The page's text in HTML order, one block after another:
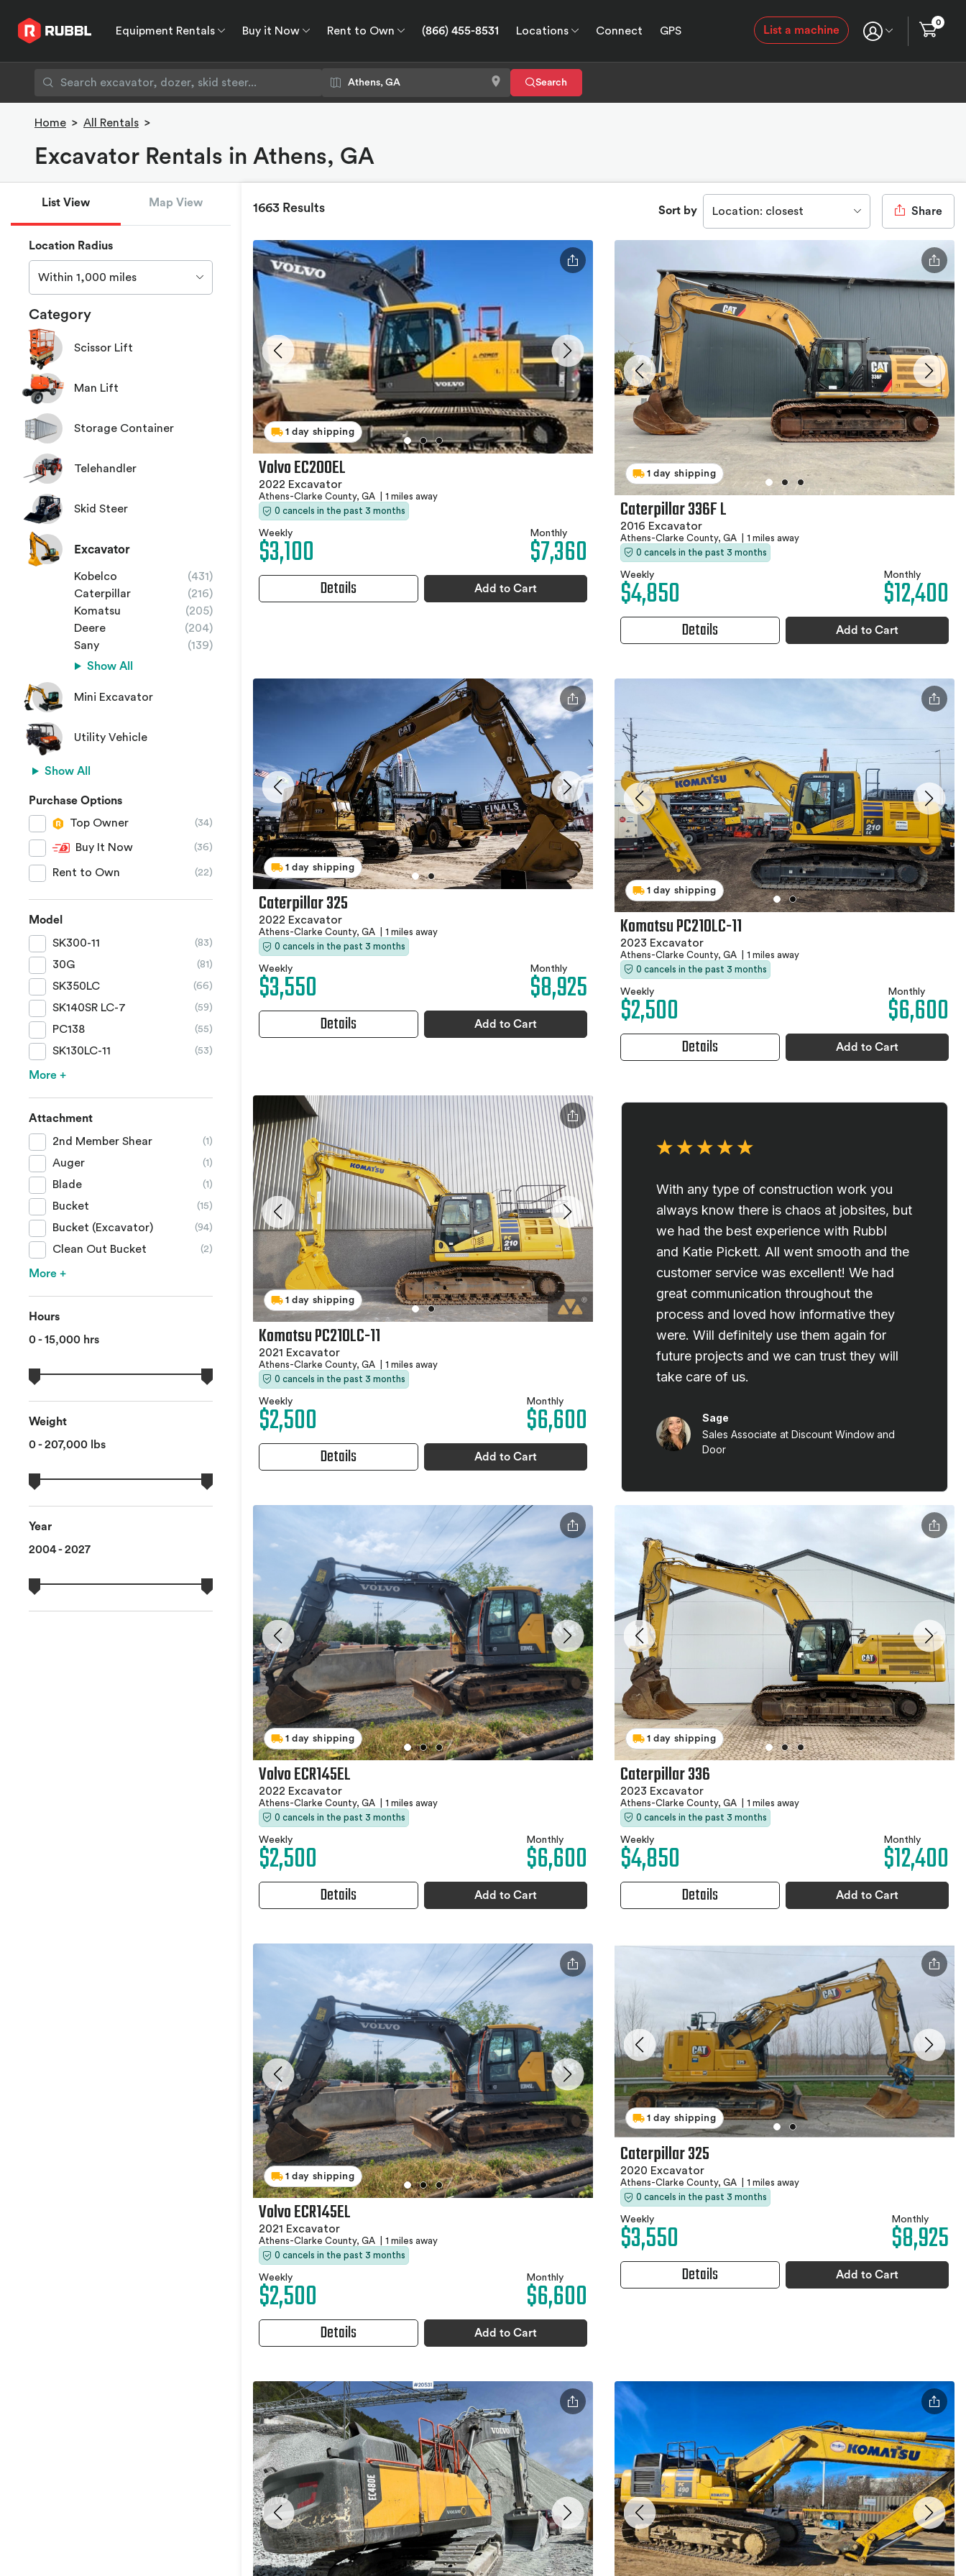
Equipment Rentals Buy it Now Rent to Own (866) 455-8531 Locations Connect
GPS
List a machine
0
Search
Home > All Rentals >
Excavator Rentals in Athens, GA
List View Map View
Location Radius
Within 1,000 miles
Category
Scissor Lift
Man Lift
Storage Container
Telehandler
Skid Steer
Excavator
Kobelco
(431)
Caterpillar
(216)
Komatsu
(205)
Deere
(204)
Sany
(139)
Show All
Mini Excavator
Utility Vehicle
Show All
Purchase Options
Top Owner
(34)
Buy It Now (36)
Rent to Own (22)
Model
SK300-11
(83)
30G (81)
SK350LC (66)
SK140SR LC-7 (59)
PC138 (55)
SK130LC-11 (53)
More +
Attachment
2nd Member Shear
(1)
Auger (1)
Blade (1)
Bucket (15)
Bucket (Excavator) (94)
Clean Out Bucket (2)
More +
Hours
0 - 15,000 hrs
Weight
0 - 207,000 lbs
Year
2004 - 2027
1663 Results Sort by Location: closest Share
1 day shipping
Volvo EC200EL
2022 Excavator
Athens-Clarke County, GA
1 miles away
0 cancels in the past 3 months
Weekly
$3,100 Monthly
$7,360
Details Add to Cart
1 day shipping
Caterpillar 336F L
2016 Excavator
Athens-Clarke County, GA
1 miles away
0 cancels in the past 3 months
Weekly
$4,850 Monthly
$12,400
Details Add to Cart
1 day shipping
Caterpillar 325
2022 Excavator
Athens-Clarke County, GA
1 miles away
0 cancels in the past 3 months
Weekly
$3,550 Monthly
$8,925
Details Add to Cart
1 day shipping
Komatsu PC210LC-11
2023 Excavator
Athens-Clarke County, GA
1 miles away
0 cancels in the past 3 months
Weekly
$2,500 Monthly
$6,600
Details Add to Cart
1 day shipping
Komatsu PC210LC-11
2021 Excavator
Athens-Clarke County, GA
1 miles away
0 cancels in the past 3 months
Weekly
$2,500 Monthly
$6,600
Details Add to Cart
1 day shipping
Volvo ECR145EL
2022 Excavator
Athens-Clarke County, GA
1 miles away
0 cancels in the past 3 months
Weekly
$2,500 Monthly
$6,600
Details Add to Cart
1 day shipping
Caterpillar 336
2023 Excavator
Athens-Clarke County, GA
1 miles away
0 cancels in the past 3 months
Weekly
$4,850 Monthly
$12,400
Details Add to Cart
1 day shipping
Volvo ECR145EL
2021 Excavator
Athens-Clarke County, GA
1 miles away
0 cancels in the past 3 months
Weekly
$2,500 Monthly
$6,600
Details Add to Cart
1 day shipping
Caterpillar 325
2020 Excavator
Athens-Clarke County, GA
1 miles away
0 cancels in the past 3 months
Weekly
$3,550 Monthly
$8,925
Details Add to Cart